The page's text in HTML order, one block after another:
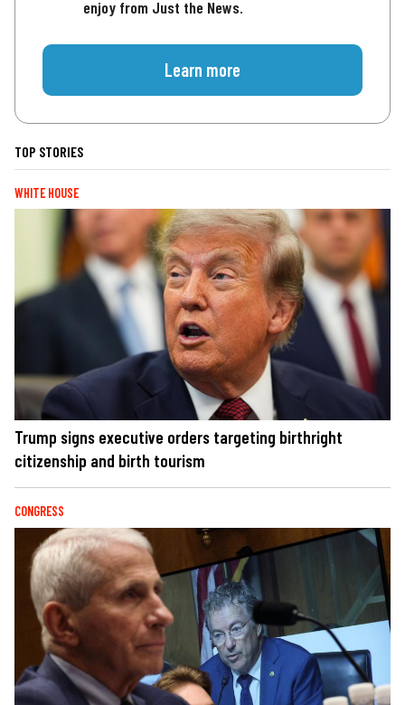
enjoy from Just the News.
Learn more
TOP STORIES
WHITE HOUSE
Trump signs executive orders targeting birthright
citizenship and birth tourism
CONGRESS